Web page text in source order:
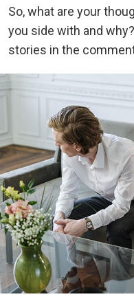
So, what are your
you side with and
stories in the